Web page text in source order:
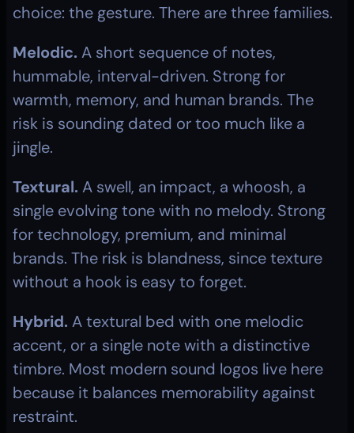
choice: the gesture. There are three families.
Melodic. A short sequence of notes,
hummable, interval-driven. Strong for
warmth, memory, and human brands. The
risk is sounding dated or too much like a
jingle.
Textural. A swell, an impact, a whoosh, a
single evolving tone with no melody. Strong
for technology, premium, and minimal
brands. The risk is blandness, since texture
without a hook is easy to forget.
Hybrid. A textural bed with one melodic
accent, or a single note with a distinctive
timbre. Most modern sound logos live here
because it balances memorability against
restraint.